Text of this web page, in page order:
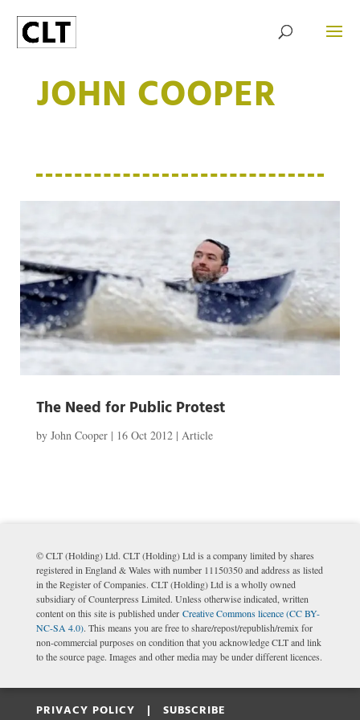
JOHN COOPER
The Need for Public Protest
by John Cooper| 16 Oct 2012| Article
© CLT (Holding) Ltd. CLT (Holding) Ltd is a company limited by shares
registered in England & Wales with number 11150350 and address as listed
in the Register of Companies. CLT (Holding) Ltd is a wholly owned
subsidiary of Counterpress Limited. Unless otherwise indicated, written
content on this site is published under Creative Commons licence (CC BY-
NC-SA 4.0). This means you are free to share/repost/republish/remix for
non-commercial purposes on condition that you acknowledge CLT and link
to the source page. Images and other media may be under different licences.
PRIVACY POLICY | SUBSCRIBE